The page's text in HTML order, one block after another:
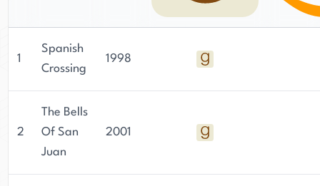
1
Spanish
Crossing
1998
2
The Bells
Of San
Juan
2001